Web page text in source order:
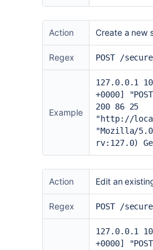
Action Create a new
Regex POST /
Example
127.0.0.1
+0000]
200 86 25
"http://
"Mozilla/
rv:127.0)
Action Edit an
Regex POST /
127.0.0.1
+0000]